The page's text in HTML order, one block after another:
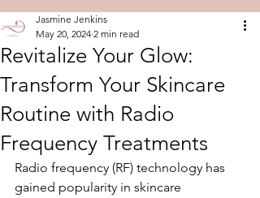
Revitalize Your Glow:
Transform Your Skincare
Routine with Radio
Frequency Treatments
Jasmine Jenkins
May 20, 2024 2 min read
Radio frequency (RF) technology has
gained popularity in skincare